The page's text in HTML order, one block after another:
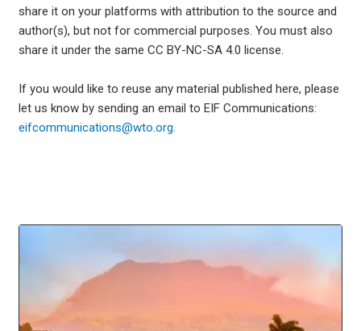
share it on your platforms with attribution to the source and
author(s), but not for commercial purposes. You must also
share it under the same CC BY-NC-SA 4.0 license.
If you would like to reuse any material published here, please
let us know by sending an email to EIF Communications:
eifcommunications@wto.org.